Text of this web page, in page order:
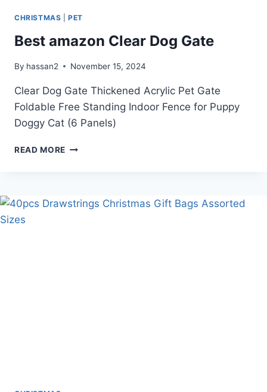
CHRISTMAS |PET
Best amazon Clear Dog Gate
By hassan2 November 15, 2024
Clear Dog Gate Thickened Acrylic Pet Gate
Foldable Free Standing Indoor Fence for Puppy
Doggy Cat (6 Panels)
READ MORE BEST